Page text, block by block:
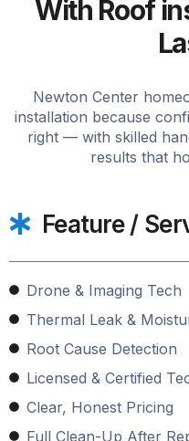
With Roof
Newton Center
installation because
right — with skilled
results that
Feature /
Drone & Imaging Tech
Thermal Leak &
Root Cause Detection
Licensed & Certified
Clear, Honest Pricing
Full Clean-Up After